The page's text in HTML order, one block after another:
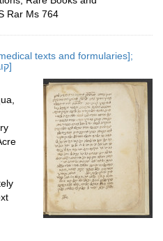
Rar Ms 764
texts and formularies];
[קובץ שמות, תורופות וקבלה-מעשית]